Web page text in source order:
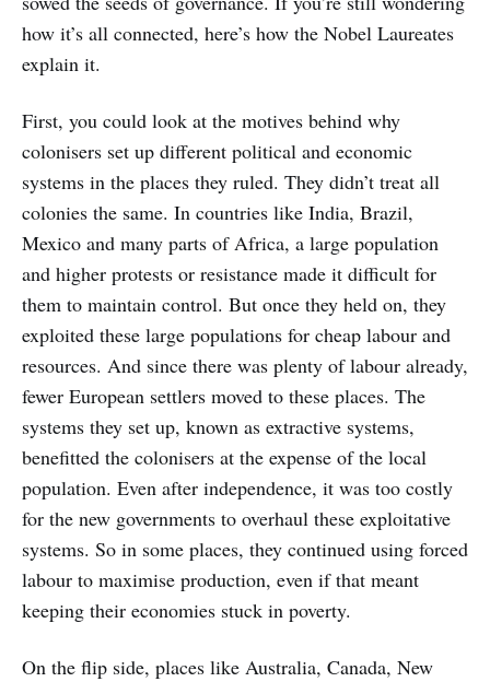
how it’s all connected, here’s how the Nobel Laureates
explain it.
First, you could look at the motives behind why
colonisers set up different political and economic
systems in the places they ruled. They didn’t treat all
colonies the same. In countries like India, Brazil,
Mexico and many parts of Africa, a large population
and higher protests or resistance made it difficult for
them to maintain control. But once they held on, they
exploited these large populations for cheap labour and
resources. And since there was plenty of labour already,
fewer European settlers moved to these places. The
systems they set up, known as extractive systems,
benefitted the colonisers at the expense of the local
population. Even after independence, it was too costly
for the new governments to overhaul these exploitative
systems. So in some places, they continued using forced
labour to maximise production, even if that meant
keeping their economies stuck in poverty.
On the flip side, places like Australia, Canada, New